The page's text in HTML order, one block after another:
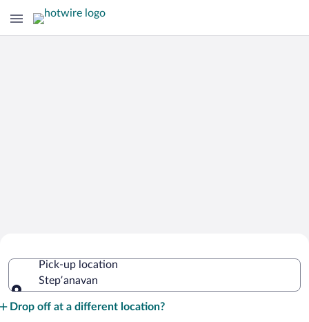
Pick-up location
Stepʼanavan
Drop off at a different location?